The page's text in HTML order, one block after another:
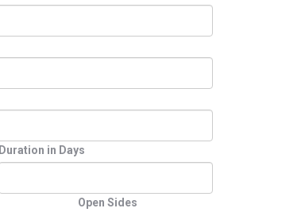
Duration in Days
Open Sides